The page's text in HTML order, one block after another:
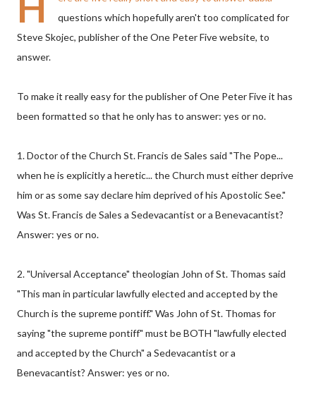
questions which hopefully aren't too complicated for
Steve Skojec, publisher of the One Peter Five website, to
answer.
To make it really easy for the publisher of One Peter Five it has
been formatted so that he only has to answer: yes or no.
1. Doctor of the Church St. Francis de Sales said "The Pope...
when he is explicitly a heretic... the Church must either deprive
him or as some say declare him deprived of his Apostolic See."
Was St. Francis de Sales a Sedevacantist or a Benevacantist?
Answer: yes or no.
2. "Universal Acceptance" theologian John of St. Thomas said
"This man in particular lawfully elected and accepted by the
Church is the supreme pontiff." Was John of St. Thomas for
saying "the supreme pontiff" must be BOTH "lawfully elected
and accepted by the Church" a Sedevacantist or a
Benevacantist? Answer: yes or no.